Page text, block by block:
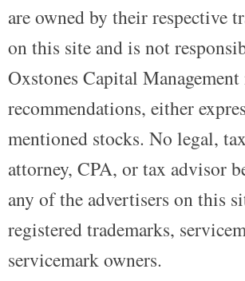
are owned by their respective
on this site and is not
Oxstones Capital
recommendations, either
mentioned stocks. No legal,
attorney, CPA, or tax advisor
any of the advertisers on this
registered trademarks,
servicemark owners.